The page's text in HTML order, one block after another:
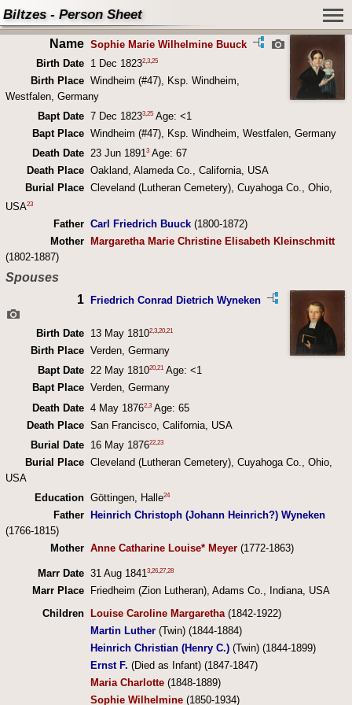
Biltzes - Person Sheet
Name Sophie Marie Wilhelmine Buuck
Birth Date
1 Dec 18232, 3, 25
Birth Place Windheim (#47), Ksp. Windheim,
Westfalen, Germany
Bapt Date 7 Dec 18233,25Age: <1
Bapt Place Windheim (#47), Ksp. Windheim, Westfalen, Germany
Death Date 23 Jun 18913Age: 67
Death Place Oakland, Alameda Co., California, USA
Burial Place Cleveland (Lutheran Cemetery), Cuyahoga Co., Ohio,
USA23
Father Carl Friedrich Buuck(1800-1872)
Mother
Margaretha Marie Christine Elisabeth Kleinschmitt
(1802-1887)
Spouses
1
Friedrich Conrad Dietrich Wyneken
Birth Date 13 May 18102,3,20,21
Birth Place Verden, Germany
Bapt Date 22 May 181020,21Age: <1
Bapt Place Verden, Germany
Death Date 4 May 18762, 3Age: 65
Death Place San Francisco, California, USA
Burial Date
16 May 187622, 23
Burial Place Cleveland (Lutheran Cemetery), Cuyahoga Co., Ohio,
USA
Education Göttingen, Halle24
Father
Heinrich Christoph (Johann Heinrich?) Wyneken
(1766-1815)
Mother Anne Catharine Louise* Meyer(1772-1863)
Marr Date 31 Aug 18413,26,27,28
Marr Place
Friedheim (Zion Lutheran), Adams Co., Indiana, USA
Children
Louise Caroline Margaretha(1842-1922)
Martin Luther(Twin) (1844-1884)
Heinrich Christian (Henry C.)(Twin) (1844-1899)
Ernst F. (Died as Infant) (1847-1847)
Maria Charlotte(1848-1889)
Sophie Wilhelmine(1850-1934)